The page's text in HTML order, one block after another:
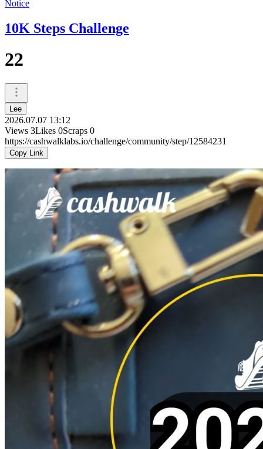
Notice
10K Steps Challenge
22
Lee
2026.07.07 13:12
Views 3Likes 0Scraps 0
https://cashwalklabs.io/challenge/community/step/12584231
Copy Link